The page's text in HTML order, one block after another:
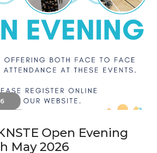
Open Evening
May 2026